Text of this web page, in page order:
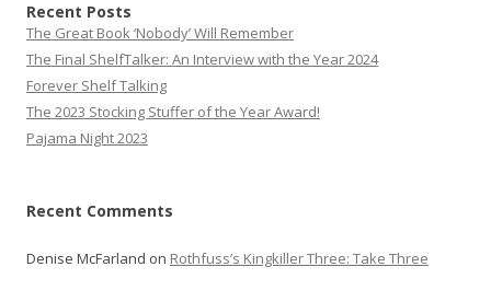
Recent Posts
The Great Book ‘Nobody’ Will Remember
The Final ShelfTalker: An Interview with the Year 2024
Forever Shelf Talking
The 2023 Stocking Stuffer of the Year Award!
Pajama Night 2023
Recent Comments
Denise McFarland on Rothfuss’s Kingkiller Three: Take Three